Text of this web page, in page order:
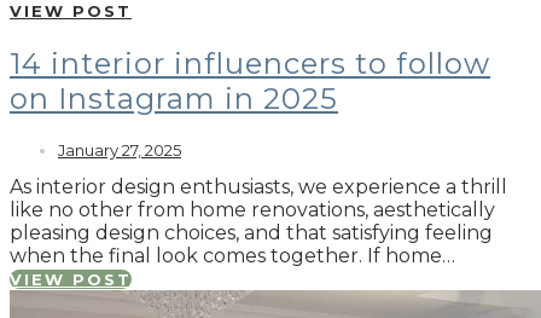
VIEW POST
14 interior influencers to follow
on Instagram in 2025
January 27, 2025
As interior design enthusiasts, we experience a thrill
like no other from home renovations, aesthetically
pleasing design choices, and that satisfying feeling
when the final look comes together. If home…
VIEW POST